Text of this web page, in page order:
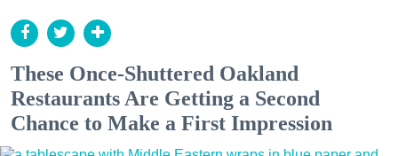
These Once-Shuttered Oakland
Restaurants Are Getting a Second
Chance to Make a First Impression